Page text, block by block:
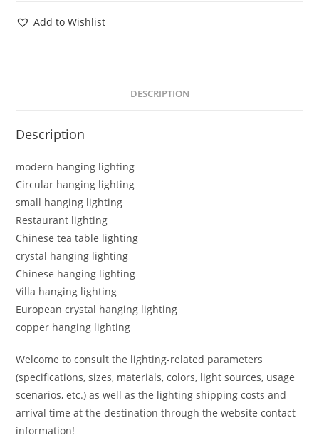
Add to Wishlist
DESCRIPTION
Description
modern hanging lighting
Circular hanging lighting
small hanging lighting
Restaurant lighting
Chinese tea table lighting
crystal hanging lighting
Chinese hanging lighting
Villa hanging lighting
European crystal hanging lighting
copper hanging lighting
Welcome to consult the lighting-related parameters
(specifications, sizes, materials, colors, light sources, usage
scenarios, etc.) as well as the lighting shipping costs and
arrival time at the destination through the website contact
information!